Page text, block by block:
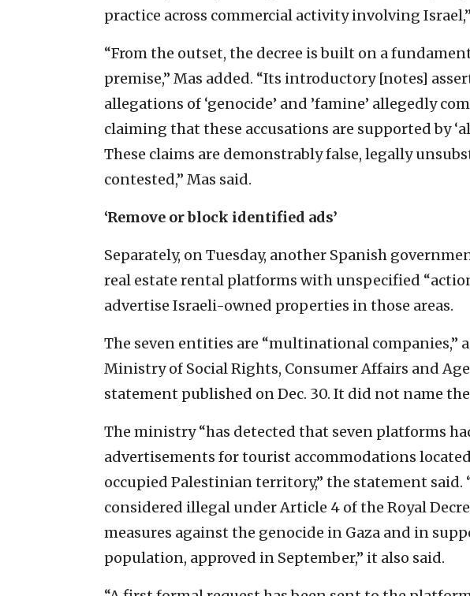
practice across commercial activity involving
“From the outset, the decree is built on a
premise,” Mas added. “Its introductory [notes]
allegations of ‘genocide’ and ’famine’ allegedly
claiming that these accusations are supported by
These claims are demonstrably false, legally
contested,” Mas said.
‘Remove or block identified ads’
Separately, on Tuesday, another Spanish
real estate rental platforms with unspecified
advertise Israeli-owned properties in those areas.
The seven entities are “multinational companies,”
Ministry of Social Rights, Consumer Affairs and
statement published on Dec. 30. It did not name
The ministry “has detected that seven platforms
advertisements for tourist accommodations
occupied Palestinian territory,” the statement said.
considered illegal under Article 4 of the Royal
measures against the genocide in Gaza and in
population, approved in September,” it also said.